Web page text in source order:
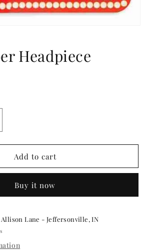
Headpiece
Add to cart
Buy it now
Allison Lane - Jeffersonville, IN